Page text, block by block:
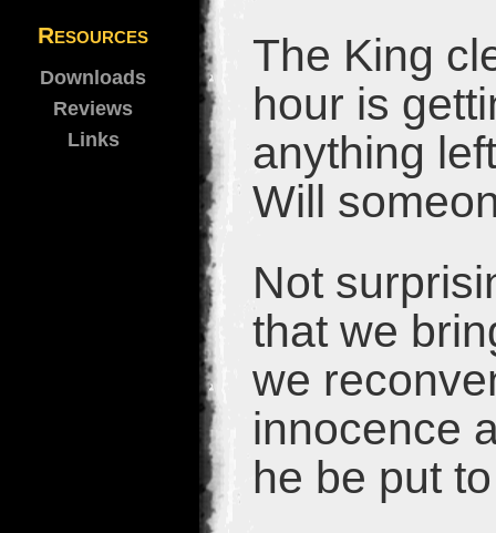
Resources
Downloads
Reviews
Links
The King
hour is
anything
Will
Not
that we
we
innocence
he be put